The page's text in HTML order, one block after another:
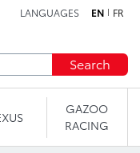
LANGUAGES EN FR
Search
GAZOO
RACING